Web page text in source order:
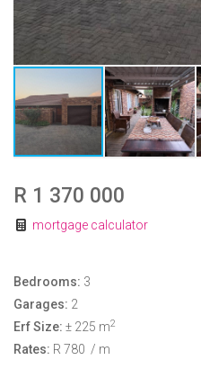
R 1 370 000
mortgage calculator
Bedrooms: 3
Garages: 2
Erf Size: ± 225 m2
Rates: R 780 / m